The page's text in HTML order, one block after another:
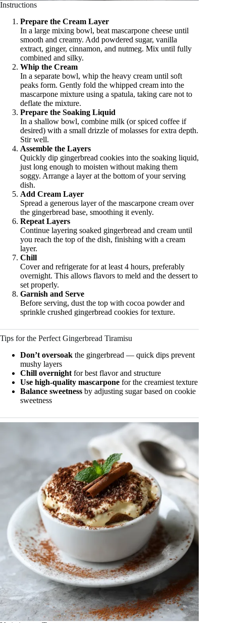
Instructions
Prepare the Cream Layer
In a large mixing bowl, beat mascarpone cheese until
smooth and creamy. Add powdered sugar, vanilla
extract, ginger, cinnamon, and nutmeg. Mix until fully
combined and silky.
Whip the Cream
In a separate bowl, whip the heavy cream until soft
peaks form. Gently fold the whipped cream into the
mascarpone mixture using a spatula, taking care not to
deflate the mixture.
Prepare the Soaking Liquid
In a shallow bowl, combine milk (or spiced coffee if
desired) with a small drizzle of molasses for extra depth.
Stir well.
Assemble the Layers
Quickly dip gingerbread cookies into the soaking liquid,
just long enough to moisten without making them
soggy. Arrange a layer at the bottom of your serving
dish.
Add Cream Layer
Spread a generous layer of the mascarpone cream over
the gingerbread base, smoothing it evenly.
Repeat Layers
Continue layering soaked gingerbread and cream until
you reach the top of the dish, finishing with a cream
layer.
Chill
Cover and refrigerate for at least 4 hours, preferably
overnight. This allows flavors to meld and the dessert to
set properly.
Garnish and Serve
Before serving, dust the top with cocoa powder and
sprinkle crushed gingerbread cookies for texture.
Tips for the Perfect Gingerbread Tiramisu
Don’t oversoak the gingerbread — quick dips prevent
mushy layers
Chill overnight for best flavor and structure
Use high-quality mascarpone for the creamiest texture
Balance sweetness by adjusting sugar based on cookie
sweetness